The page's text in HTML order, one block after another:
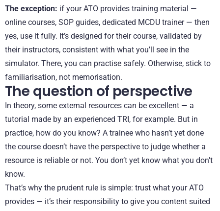
The exception: if your ATO provides training material —
online courses, SOP guides, dedicated MCDU trainer — then
yes, use it fully. It’s designed for their course, validated by
their instructors, consistent with what you’ll see in the
simulator. There, you can practise safely. Otherwise, stick to
familiarisation, not memorisation.
The question of perspective
In theory, some external resources can be excellent — a
tutorial made by an experienced TRI, for example. But in
practice, how do you know? A trainee who hasn’t yet done
the course doesn’t have the perspective to judge whether a
resource is reliable or not. You don’t yet know what you don’t
know.
That’s why the prudent rule is simple: trust what your ATO
provides — it’s their responsibility to give you content suited